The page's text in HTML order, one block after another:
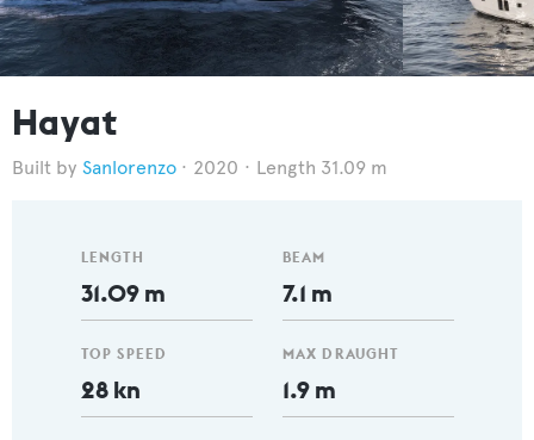
Hayat
Sanlorenzo 2020 Length 31.09 m
LENGTH
31.09 m
TOP SPEED
28 kn
BEAM
7.1 m
MAX DRAUGHT
1.9 m